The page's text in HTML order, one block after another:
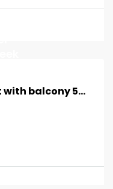
Huge refurbished 1 bed flat with balcony 5mins to Queens Road Peckham St !!